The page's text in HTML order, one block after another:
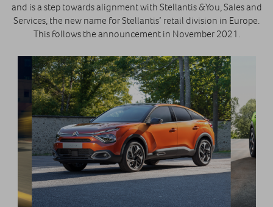
and is a step towards alignment with Stellantis &You, Sales and
Services, the new name for Stellantis’ retail division in Europe.
This follows the announcement in November 2021.